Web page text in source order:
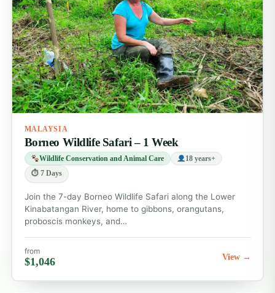
MALAYSIA
Borneo Wildlife Safari – 1 Week
Wildlife Conservation and Animal Care
18 years+
⏱ 7 Days
Join the 7-day Borneo Wildlife Safari along the Lower
Kinabatangan River, home to gibbons, orangutans,
proboscis monkeys, and…
from
$1,046 View →